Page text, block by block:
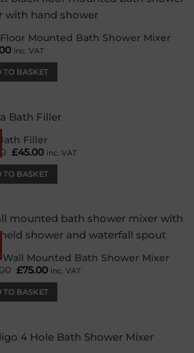
wishlist
Mounted Bath Shower Mixer
inc. VAT
TO BASKET
Filler
Original
was:
£99.00.
£45.00Current
is:
£45.00.
inc. VAT
TO BASKET
wishlist
Mounted Bath Shower Mixer
Original
was:
£229.00.
£75.00Current
is:
inc. VAT
TO BASKET